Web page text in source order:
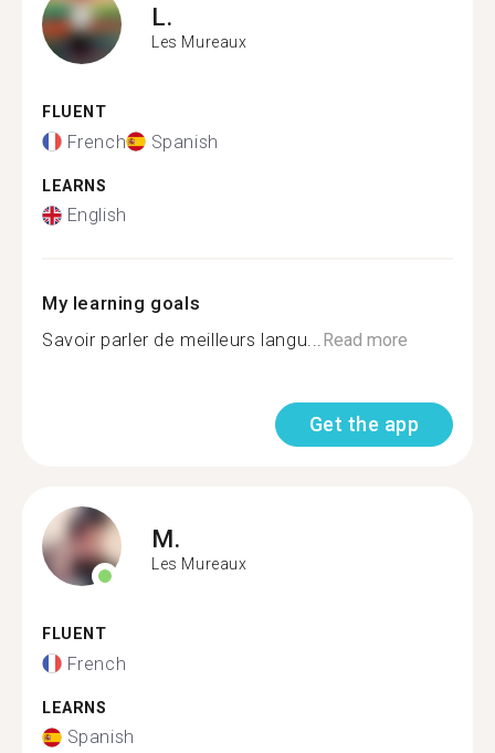
L.
Les Mureaux
FLUENT
French Spanish
LEARNS
English
My learning goals
Savoir parler de meilleurs langu...Read more
Get the app
M.
Les Mureaux
FLUENT
French
LEARNS
Spanish